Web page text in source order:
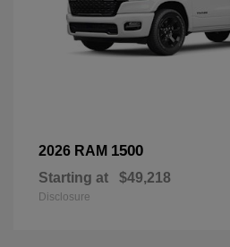
2026 RAM 1500
Starting at $49,218
Disclosure